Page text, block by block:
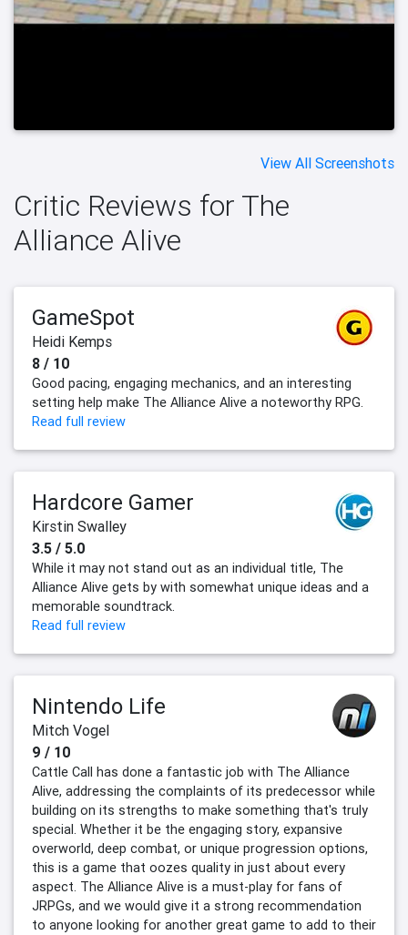
View All Screenshots
Critic Reviews for The
Alliance Alive
GameSpot
Heidi Kemps
8 / 10
Good pacing, engaging mechanics, and an interesting
setting help make The Alliance Alive a noteworthy RPG.
Read full review
Hardcore Gamer
Kirstin Swalley
3.5 / 5.0
While it may not stand out as an individual title, The
Alliance Alive gets by with somewhat unique ideas and a
memorable soundtrack.
Read full review
Nintendo Life
Mitch Vogel
9 / 10
Cattle Call has done a fantastic job with The Alliance
Alive, addressing the complaints of its predecessor while
building on its strengths to make something that's truly
special. Whether it be the engaging story, expansive
overworld, deep combat, or unique progression options,
this is a game that oozes quality in just about every
aspect. The Alliance Alive is a must-play for fans of
JRPGs, and we would give it a strong recommendation
to anyone looking for another great game to add to their